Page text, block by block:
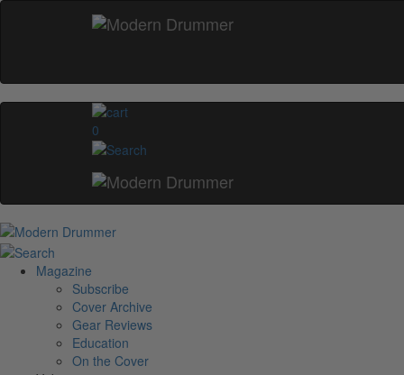
0
Magazine
Subscribe
Cover Archive
Gear Reviews
Education
On the Cover